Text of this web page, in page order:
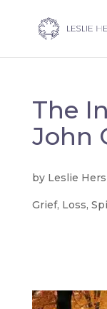
The
John
by Leslie
Grief, Loss,